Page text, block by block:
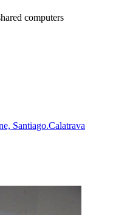
computers
Santiago.Calatrava